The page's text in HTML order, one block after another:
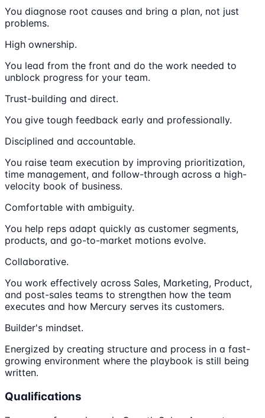
You diagnose root causes and bring a plan, not just
problems.
High ownership.
You lead from the front and do the work needed to
unblock progress for your team.
Trust-building and direct.
You give tough feedback early and professionally.
Disciplined and accountable.
You raise team execution by improving prioritization,
time management, and follow-through across a high-
velocity book of business.
Comfortable with ambiguity.
You help reps adapt quickly as customer segments,
products, and go-to-market motions evolve.
Collaborative.
You work effectively across Sales, Marketing, Product,
and post-sales teams to strengthen how the team
executes and how Mercury serves its customers.
Builder's mindset.
Energized by creating structure and process in a fast-
growing environment where the playbook is still being
written.
Qualifications